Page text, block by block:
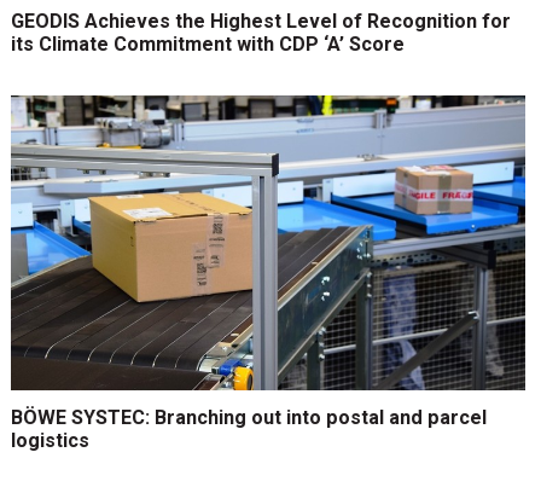
GEODIS Achieves the Highest Level of Recognition for
its Climate Commitment with CDP ‘A’ Score
BÖWE SYSTEC: Branching out into postal and parcel
logistics